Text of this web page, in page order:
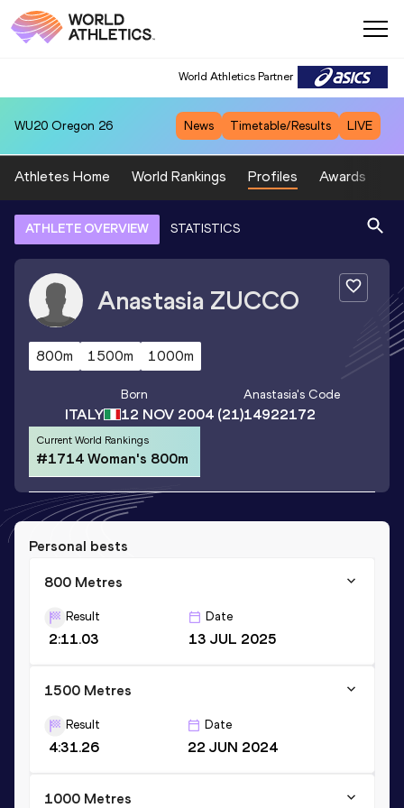
World Athletics Partner
WU20 Oregon 26 News Timetable/Results LIVE
Athletes Home World Rankings Profiles Awards
ATHLETE OVERVIEW STATISTICS
Anastasia ZUCCO
800m 1500m 1000m
ITALY
Born
12 NOV 2004(21)
Anastasia's Code
14922172
Current World Rankings
#1714 Woman's 800m
Personal bests
800 Metres
Result
2:11.03
Date
13 JUL 2025
1500 Metres
Result
4:31.26
Date
22 JUN 2024
1000 Metres